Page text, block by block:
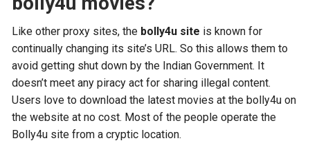
Like other proxy sites, the bolly4u site is known for
continually changing its site’s URL. So this allows them to
avoid getting shut down by the Indian Government. It
doesn’t meet any piracy act for sharing illegal content.
Users love to download the latest movies at the bolly4u on
the website at no cost. Most of the people operate the
Bolly4u site from a cryptic location.